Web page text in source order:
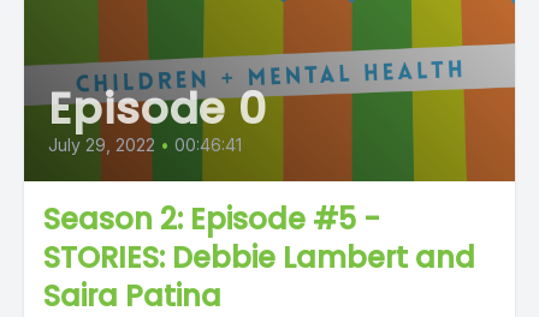
Episode 0
July 29, 2022 • 00:46:41
Season 2: Episode #5 -
STORIES: Debbie Lambert and
Saira Patina